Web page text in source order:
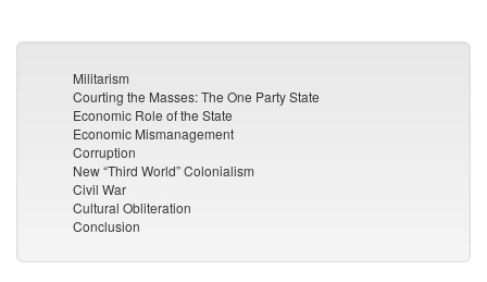
Militarism
Courting the Masses: The One Party State
Economic Role of the State
Economic Mismanagement
Corruption
New “Third World” Colonialism
Civil War
Cultural Obliteration
Conclusion